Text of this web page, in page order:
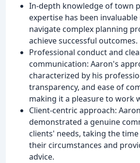
In-depth knowledge of town
expertise has been
navigate complex planning
achieve successful outcomes.
Professional conduct and
communication: Aaron's
characterized by his
transparency, and ease of
making it a pleasure to work
Client-centric approach:
demonstrated a genuine
clients' needs, taking the
their circumstances and
advice.